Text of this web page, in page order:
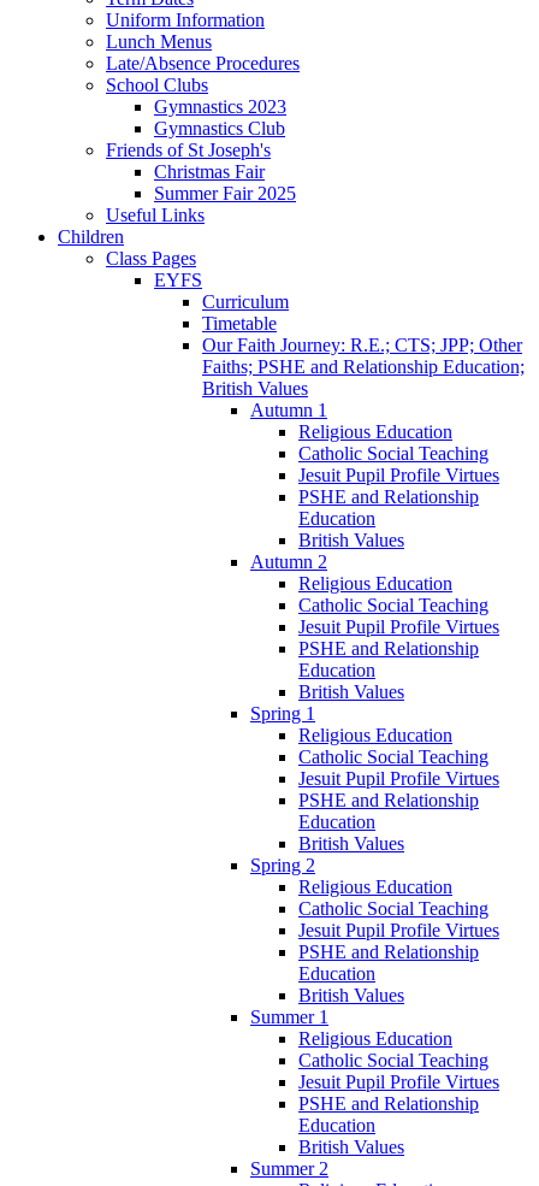
Uniform Information
Lunch Menus
Late/Absence Procedures
School Clubs
Gymnastics 2023
Gymnastics Club
Friends of St Joseph's
Christmas Fair
Summer Fair 2025
Useful Links
Children
Class Pages
EYFS
Curriculum
Timetable
Our Faith Journey: R.E.; CTS; JPP; Other
Faiths; PSHE and Relationship Education;
British Values
Autumn 1
Religious Education
Catholic Social Teaching
Jesuit Pupil Profile Virtues
PSHE and Relationship
Education
British Values
Autumn 2
Religious Education
Catholic Social Teaching
Jesuit Pupil Profile Virtues
PSHE and Relationship
Education
British Values
Spring 1
Religious Education
Catholic Social Teaching
Jesuit Pupil Profile Virtues
PSHE and Relationship
Education
British Values
Spring 2
Religious Education
Catholic Social Teaching
Jesuit Pupil Profile Virtues
PSHE and Relationship
Education
British Values
Summer 1
Religious Education
Catholic Social Teaching
Jesuit Pupil Profile Virtues
PSHE and Relationship
Education
British Values
Summer 2